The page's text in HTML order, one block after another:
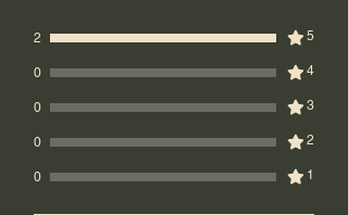
5
2
4
0
3
0
2
0
1
0